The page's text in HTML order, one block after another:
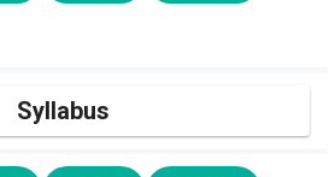
Syllabus